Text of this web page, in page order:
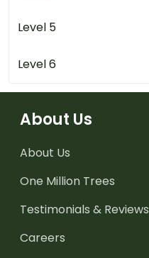
Level 5
Level 6
About Us
About Us
One Million Trees
Testimonials & Reviews
Careers